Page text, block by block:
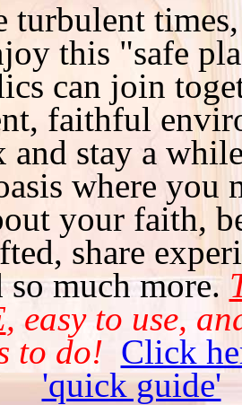
turbulent
this "safe
can join
faithful
and stay a
where you
your faith,
share
so much more.
, easy to use,
to do! Click
'quick guide'